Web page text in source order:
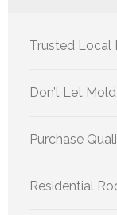
Trusted Local
Don’t Let
Purchase
Residential